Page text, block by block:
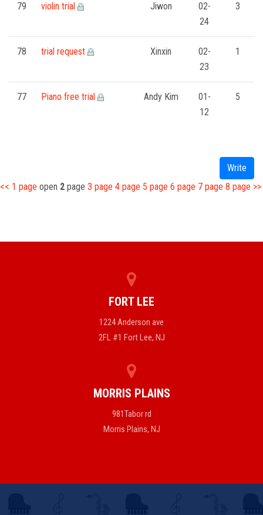
79 violin trial Jiwon
02-
24
3
78 trial request Xinxin
02-
23
1
77 Piano free trial Andy Kim
01-
12
5
Write
<< 1 page open 2 page 3 page 4 page 5 page 6 page 7 page 8 page >>
FORT LEE
1224 Anderson ave
2FL #1 Fort Lee, NJ
MORRIS PLAINS
981Tabor rd
Morris Plains, NJ